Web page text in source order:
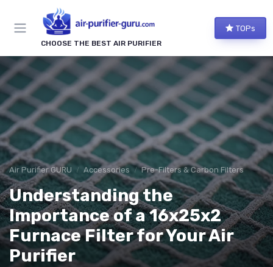
CHOOSE THE BEST AIR PURIFIER
TOPs
Air Purifier GURU Accessories Pre-Filters & Carbon Filters
Understanding the
Importance of a 16x25x2
Furnace Filter for Your Air
Purifier